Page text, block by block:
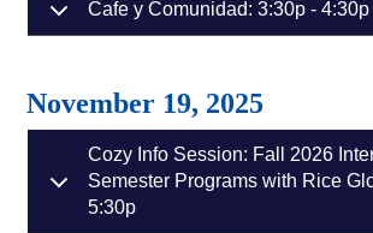
Cafe y Comunidad: 3:30p - 4:30p
November 19, 2025
Cozy Info Session: Fall 2026
Semester Programs with Rice
5:30p